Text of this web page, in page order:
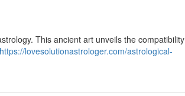
This ancient art unveils the compatibility
https://lovesolutionastrologer.com/astrological-